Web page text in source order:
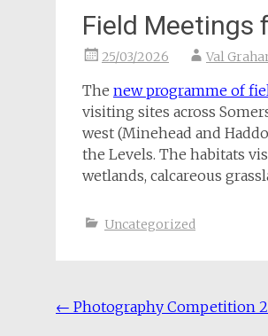
Field Meetings
25/03/2026 Val
The new programme of
visiting sites across
west (Minehead and
the Levels. The habitats
wetlands, calcareous
Uncategorized
Post
← Photography Competition